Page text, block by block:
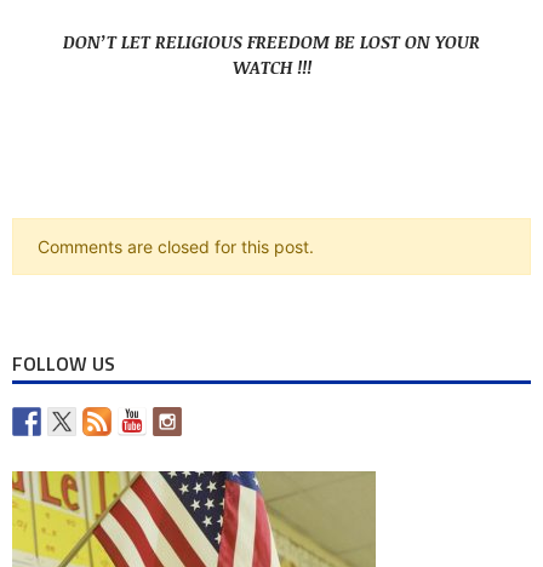
DON’T LET RELIGIOUS FREEDOM BE LOST ON YOUR
WATCH !!!
Comments are closed for this post.
FOLLOW US